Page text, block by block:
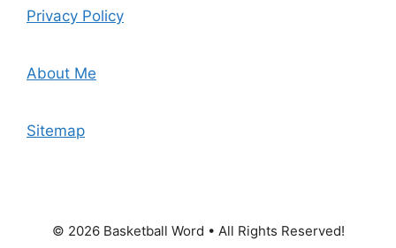
Privacy Policy
About Me
Sitemap
© 2026 Basketball Word • All Rights Reserved!